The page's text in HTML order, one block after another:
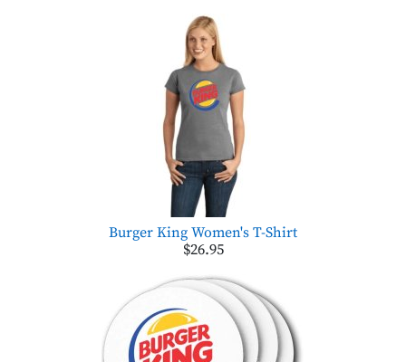
Burger King Women's T-Shirt
$26.95